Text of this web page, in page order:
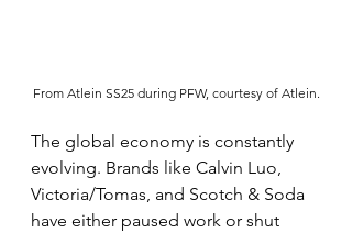
From Atlein SS25 during PFW, courtesy of Atlein.
The global economy is constantly
evolving. Brands like Calvin Luo,
Victoria/Tomas, and Scotch & Soda
have either paused work or shut